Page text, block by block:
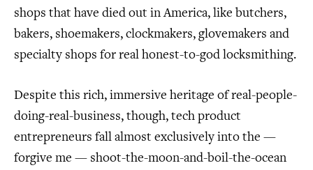
shops that have died out in America, like butchers,
bakers, shoemakers, clockmakers, glovemakers and
specialty shops for real honest-to-god locksmithing.
Despite this rich, immersive heritage of real-people-
doing-real-business, though, tech product
entrepreneurs fall almost exclusively into the —
forgive me — shoot-the-moon-and-boil-the-ocean